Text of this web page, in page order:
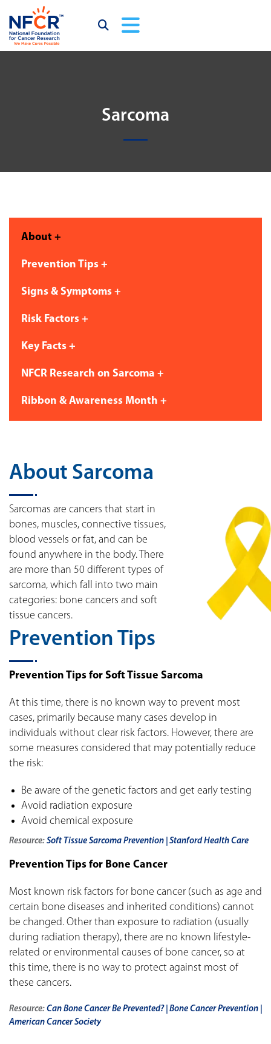
Sarcoma
About +
Prevention Tips +
Signs & Symptoms +
Risk Factors +
Key Facts +
NFCR Research on Sarcoma +
Ribbon & Awareness Month +
About Sarcoma
Sarcomas are cancers that start in
bones, muscles, connective tissues,
blood vessels or fat, and can be
found anywhere in the body. There
are more than 50 different types of
sarcoma, which fall into two main
categories: bone cancers and soft
tissue cancers.
Prevention Tips
Prevention Tips for Soft Tissue Sarcoma
At this time, there is no known way to prevent most
cases, primarily because many cases develop in
individuals without clear risk factors. However, there are
some measures considered that may potentially reduce
the risk:
Be aware of the genetic factors and get early testing
Avoid radiation exposure
Avoid chemical exposure
Resource: Soft Tissue Sarcoma Prevention | Stanford Health Care
Prevention Tips for Bone Cancer
Most known risk factors for bone cancer (such as age and
certain bone diseases and inherited conditions) cannot
be changed. Other than exposure to radiation (usually
during radiation therapy), there are no known lifestyle-
related or environmental causes of bone cancer, so at
this time, there is no way to protect against most of
these cancers.
Resource: Can Bone Cancer Be Prevented? | Bone Cancer Prevention |
American Cancer Society